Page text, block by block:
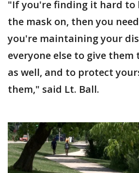
"If you're finding it hard to
the mask on, then you
you're maintaining your
everyone else to give them
as well, and to protect
them," said Lt. Ball.